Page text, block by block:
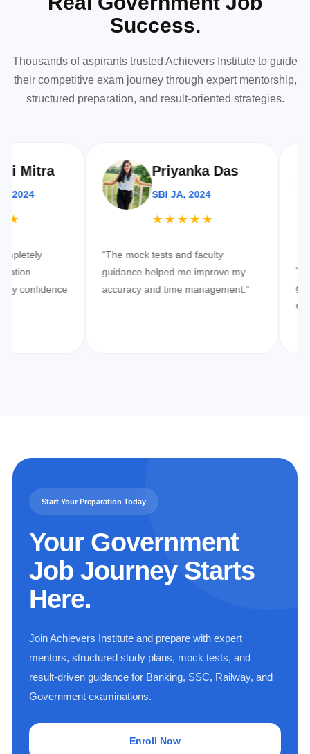
Success.
Thousands of aspirants trusted Achievers Institute to guide
their competitive exam journey through expert mentorship,
structured preparation, and result-oriented strategies.
Priyanka Das
SBI JA, 2024
★★★★★
“The mock tests and faculty
guidance helped me improve my
accuracy and time management.”
“Best
Start Your Preparation Today
Your Government
Job Journey Starts
Here.
Join Achievers Institute and prepare with expert
mentors, structured study plans, mock tests, and
result-driven guidance for Banking, SSC, Railway, and
Government examinations.
Enroll Now